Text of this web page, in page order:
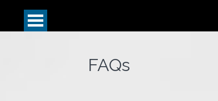
FAQs